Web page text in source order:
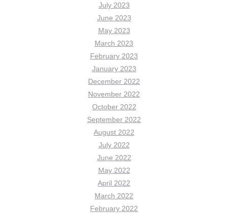
July 2023
June 2023
May 2023
March 2023
February 2023
January 2023
December 2022
November 2022
October 2022
September 2022
August 2022
July 2022
June 2022
May 2022
April 2022
March 2022
February 2022